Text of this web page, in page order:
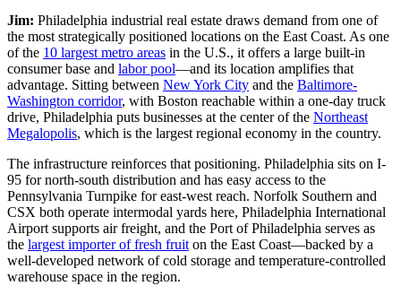
Jim: Philadelphia industrial real estate draws demand from one of
the most strategically positioned locations on the East Coast. As one
of the 10 largest metro areas in the U.S., it offers a large built-in
consumer base and labor pool—and its location amplifies that
advantage. Sitting between New York City and the Baltimore-
Washington corridor, with Boston reachable within a one-day truck
drive, Philadelphia puts businesses at the center of the Northeast
Megalopolis, which is the largest regional economy in the country.
The infrastructure reinforces that positioning. Philadelphia sits on I-
95 for north-south distribution and has easy access to the
Pennsylvania Turnpike for east-west reach. Norfolk Southern and
CSX both operate intermodal yards here, Philadelphia International
Airport supports air freight, and the Port of Philadelphia serves as
the largest importer of fresh fruiton the East Coast—backed by a
well-developed network of cold storage and temperature-controlled
warehouse space in the region.